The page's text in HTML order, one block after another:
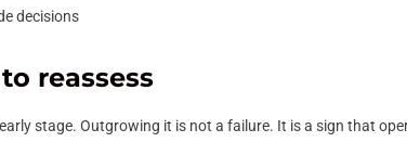
decisions
reassess
stage. Outgrowing it is not a failure. It is a sign that